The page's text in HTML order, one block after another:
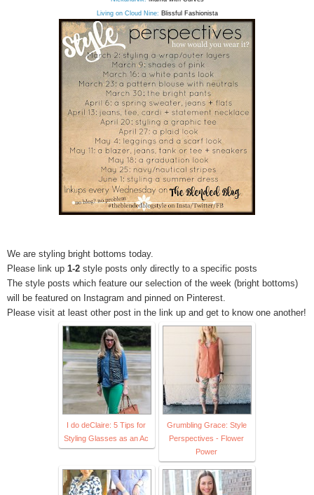
Living on Cloud Nine: Blissful Fashionista
We are styling bright bottoms today.
Please link up 1-2 style posts only directly to a specific posts
The style posts which feature our selection of the week (bright bottoms)
will be featured on Instagram and pinned on Pinterest.
Please visit at least other post in the link up and get to know one another!
I do deClaire: 5 Tips for
Styling Glasses as an Ac
Grumbling Grace: Style
Perspectives - Flower
Power